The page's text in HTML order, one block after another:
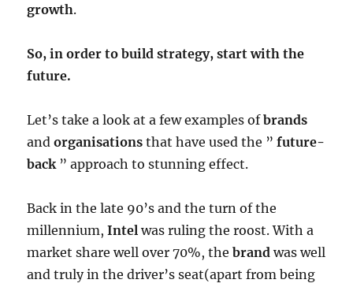
growth.
So, in order to build strategy, start with the
future.
Let’s take a look at a few examples ofbrands
andorganisations that have used the ”future-
back ” approach to stunning effect.
Back in the late 90’s and the turn of the
millennium,Intel was ruling the roost. With a
market share well over 70%, thebrand was well
and truly in the driver’s seat(apart from being